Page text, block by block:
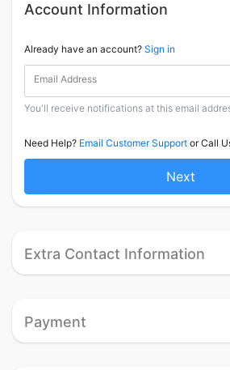
Account Information
Already have an account? Sign in
Email Address
You'll receive notifications at this email
Need Help? Email Customer Support or Call
Next
Extra Contact Information
Payment